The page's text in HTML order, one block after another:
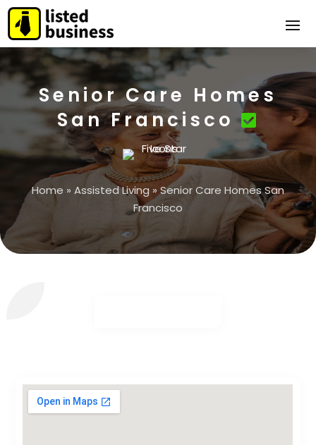
Senior Care Homes
San Francisco
Home » Assisted Living »Senior Care Homes San
Francisco